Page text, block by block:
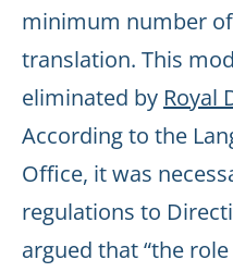
minimum number
translation. This
eliminated by Royal
According to the
Office, it was
regulations to
argued that “the